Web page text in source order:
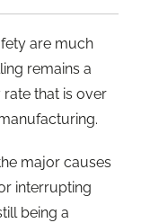
are much
remains a
that is over
major causes
interrupting
being a